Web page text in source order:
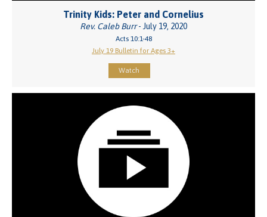
Trinity Kids: Peter and Cornelius
Rev. Caleb Burr- July 19, 2020
Acts 10:1-48
July 19 Bulletin for Ages 3+
Watch